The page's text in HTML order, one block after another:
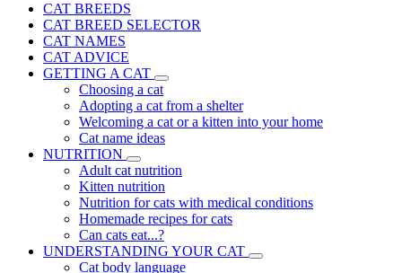
CAT BREEDS
CAT BREED SELECTOR
CAT NAMES
CAT ADVICE
GETTING A CAT
Choosing a cat
Adopting a cat from a shelter
Welcoming a cat or a kitten into your home
Cat name ideas
NUTRITION
Adult cat nutrition
Kitten nutrition
Nutrition for cats with medical conditions
Homemade recipes for cats
Can cats eat...?
UNDERSTANDING YOUR CAT
Cat body language